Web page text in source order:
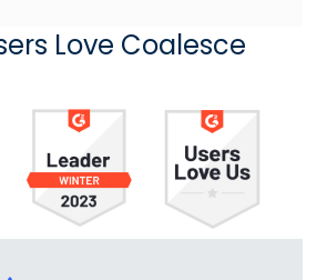
Love Coalesce